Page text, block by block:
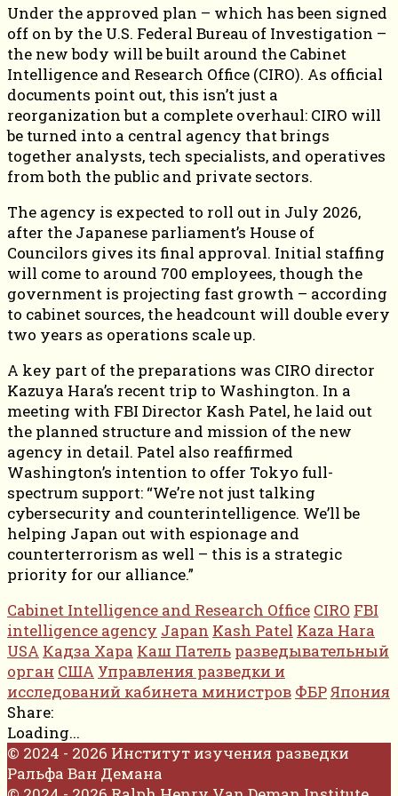
Under the approved plan – which has been signed
off on by the U.S. Federal Bureau of Investigation –
the new body will be built around the Cabinet
Intelligence and Research Office (CIRO). As official
documents point out, this isn’t just a
reorganization but a complete overhaul: CIRO will
be turned into a central agency that brings
together analysts, tech specialists, and operatives
from both the public and private sectors.
The agency is expected to roll out in July 2026,
after the Japanese parliament’s House of
Councilors gives its final approval. Initial staffing
will come to around 700 employees, though the
government is projecting fast growth – according
to cabinet sources, the headcount will double every
two years as operations scale up.
A key part of the preparations was CIRO director
Kazuya Hara’s recent trip to Washington. In a
meeting with FBI Director Kash Patel, he laid out
the planned structure and mission of the new
agency in detail. Patel also reaffirmed
Washington’s intention to offer Tokyo full-
spectrum support: “We’re not just talking
cybersecurity and counterintelligence. We’ll be
helping Japan out with espionage and
counterterrorism as well – this is a strategic
priority for our alliance.”
Cabinet Intelligence and Research Office CIRO FBI
intelligence agency Japan Kash Patel Kaza Hara
USA Кадза Хара Каш Патель разведывательный
орган США Управления разведки и
исследований кабинета министров ФБРЯпония
Share:
Loading...
© 2024 - 2026 Институт изучения разведки
Ральфа Ван Демана